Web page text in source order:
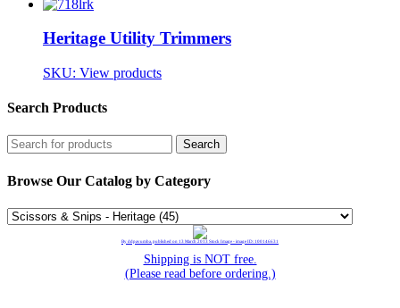
Heritage Utility Trimmers
SKU: View products
Search Products
Browse Our Catalog by Category
By ddpavumba, published on 13 March 2013 Stock Image - image ID: 100146631
Shipping is NOT free.
(Please read before ordering.)